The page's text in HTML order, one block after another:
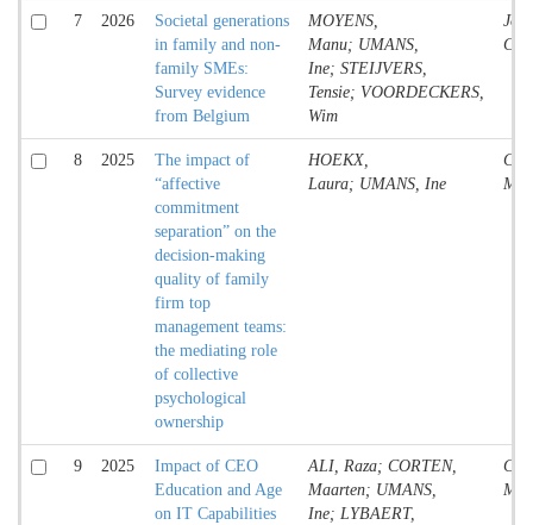
7 2026
Societal generations
in family and non-
family SMEs:
Survey evidence
from Belgium
MOYENS,
Manu; UMANS,
Ine; STEIJVERS,
Tensie; VOORDECKERS,
Wim
8 2025
The impact of
“affective
commitment
separation” on the
decision-making
quality of family
firm top
management teams:
the mediating role
of collective
psychological
ownership
HOEKX,
Laura; UMANS, Ine
9 2025
Impact of CEO
Education and Age
on IT Capabilities
ALI, Raza; CORTEN,
Maarten; UMANS,
Ine; LYBAERT,